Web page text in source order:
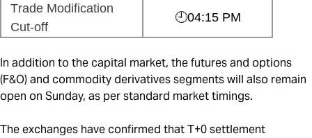
Trade Modification
Cut-off
🕘04:15 PM
In addition to the capital market, the futures and options
(F&O) and commodity derivatives segments will also remain
open on Sunday, as per standard market timings.
The exchanges have confirmed that T+0 settlement